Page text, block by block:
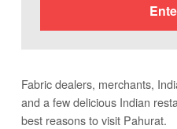
Fabric dealers, merchants,
and a few delicious Indian
best reasons to visit Pahurat.